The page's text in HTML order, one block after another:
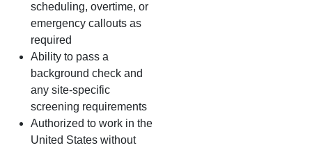
scheduling, overtime, or
emergency callouts as
required
Ability to pass a
background check and
any site‑specific
screening requirements
Authorized to work in the
United States without